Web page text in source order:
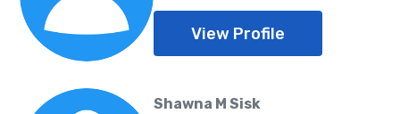
View Profile
Shawna M Sisk